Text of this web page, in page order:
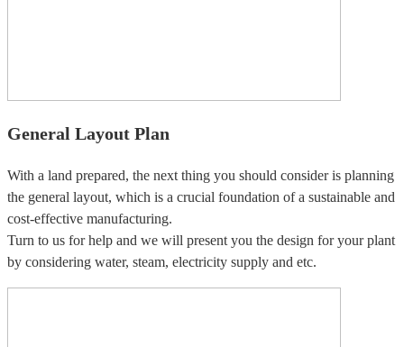
General Layout Plan
With a land prepared, the next thing you should consider is planning
the general layout, which is a crucial foundation of a sustainable and
cost-effective manufacturing.
Turn to us for help and we will present you the design for your plant
by considering water, steam, electricity supply and etc.